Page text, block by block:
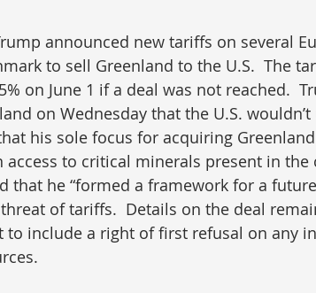
announced new tariffs on several
to sell Greenland to the U.S.  The
on June 1 if a deal was not reached.
on Wednesday that the U.S.
his sole focus for acquiring
to critical minerals present in the
that he “formed a framework for a
of tariffs.  Details on the deal
include a right of first refusal on any